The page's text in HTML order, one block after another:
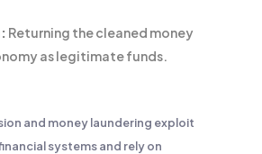
Returning the cleaned money
as legitimate funds.
and money laundering exploit
systems and rely on